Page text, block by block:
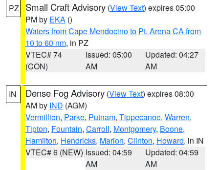
PZ Small Craft Advisory (View Text) expires 05:00
PM by EKA ()
Waters from Cape Mendocino to Pt. Arena CA from
10 to 60 nm, in PZ
VTEC# 74
(CON)
Issued: 05:00
AM
Updated: 04:27
AM
IN Dense Fog Advisory (View Text) expires 08:00
AM by IND (AGM)
Vermillion, Parke, Putnam, Tippecanoe, Warren,
Tipton, Fountain, Carroll, Montgomery, Boone,
Hamilton, Hendricks, Marion, Clinton, Howard, in IN
VTEC# 6 (NEW) Issued: 04:59
AM
Updated: 04:59
AM